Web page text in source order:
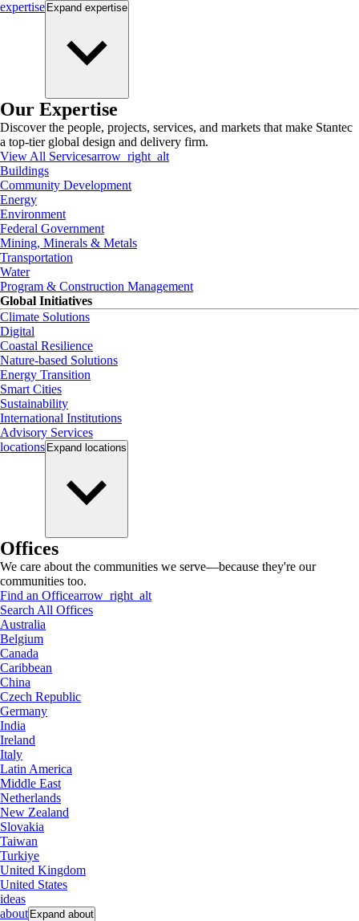
expertise Expand expertise
Our Expertise
Discover the people, projects, services, and markets that make Stantec
a top-tier global design and delivery firm.
View All Servicesarrow_right_alt
Buildings
Community Development
Energy
Environment
Federal Government
Mining, Minerals & Metals
Transportation
Water
Program & Construction Management
Global Initiatives
Climate Solutions
Digital
Coastal Resilience
Nature-based Solutions
Energy Transition
Smart Cities
Sustainability
International Institutions
Advisory Services
locations Expand locations
Offices
We care about the communities we serve—because they're our
communities too.
Find an Officearrow_right_alt
Search All Offices
Australia
Belgium
Canada
Caribbean
China
Czech Republic
Germany
India
Ireland
Italy
Latin America
Middle East
Netherlands
New Zealand
Slovakia
Taiwan
Turkiye
United Kingdom
United States
ideas
about Expand about